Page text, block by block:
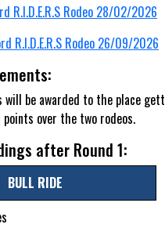
R.I.D.E.R.S Rodeo 28/02/2026
R.I.D.E.R.S Rodeo 26/09/2026
will be awarded to the place
over the two rodeos.
after Round 1:
BULL RIDE